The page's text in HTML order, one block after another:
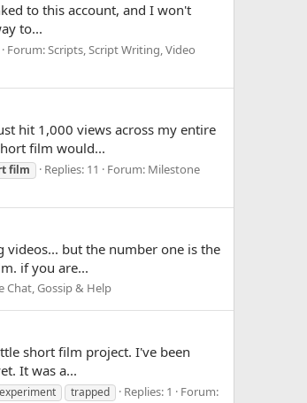
to this account, and I won't
to...
Forum:Scripts, Script Writing, Video
hit 1,000 views across my entire
film would...
film Replies: 11 Forum: Milestone
but the number one is the
if you are...
Chat, Gossip & Help
short film project. I've been
It was a...
trapped Replies: 1
Forum: